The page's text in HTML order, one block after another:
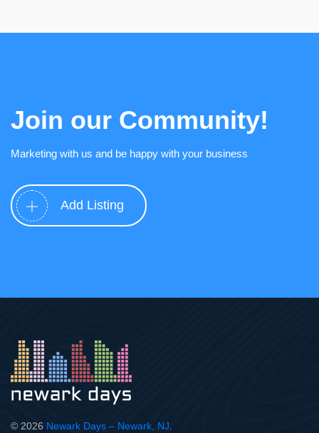
Join our Community!
Marketing with us and be happy with your business
Add Listing
© 2026 Newark Days – Newark, NJ